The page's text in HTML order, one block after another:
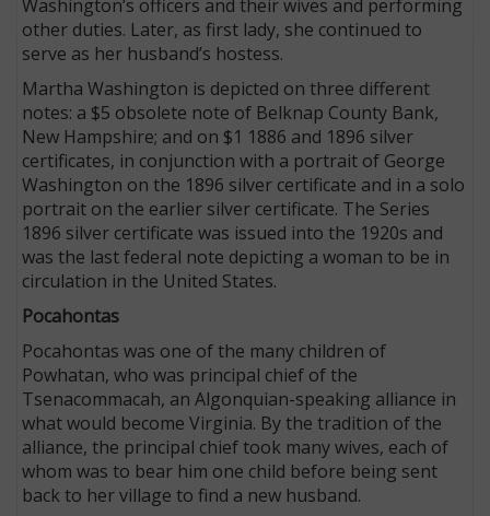
Washington’s officers and their wives and performing
other duties. Later, as first lady, she continued to
serve as her husband’s hostess.
Martha Washington is depicted on three different
notes: a $5 obsolete note of Belknap County Bank,
New Hampshire; and on $1 1886 and 1896 silver
certificates, in conjunction with a portrait of George
Washington on the 1896 silver certificate and in a solo
portrait on the earlier silver certificate. The Series
1896 silver certificate was issued into the 1920s and
was the last federal note depicting a woman to be in
circulation in the United States.
Pocahontas
Pocahontas was one of the many children of
Powhatan, who was principal chief of the
Tsenacommacah, an Algonquian-speaking alliance in
what would become Virginia. By the tradition of the
alliance, the principal chief took many wives, each of
whom was to bear him one child before being sent
back to her village to find a new husband.